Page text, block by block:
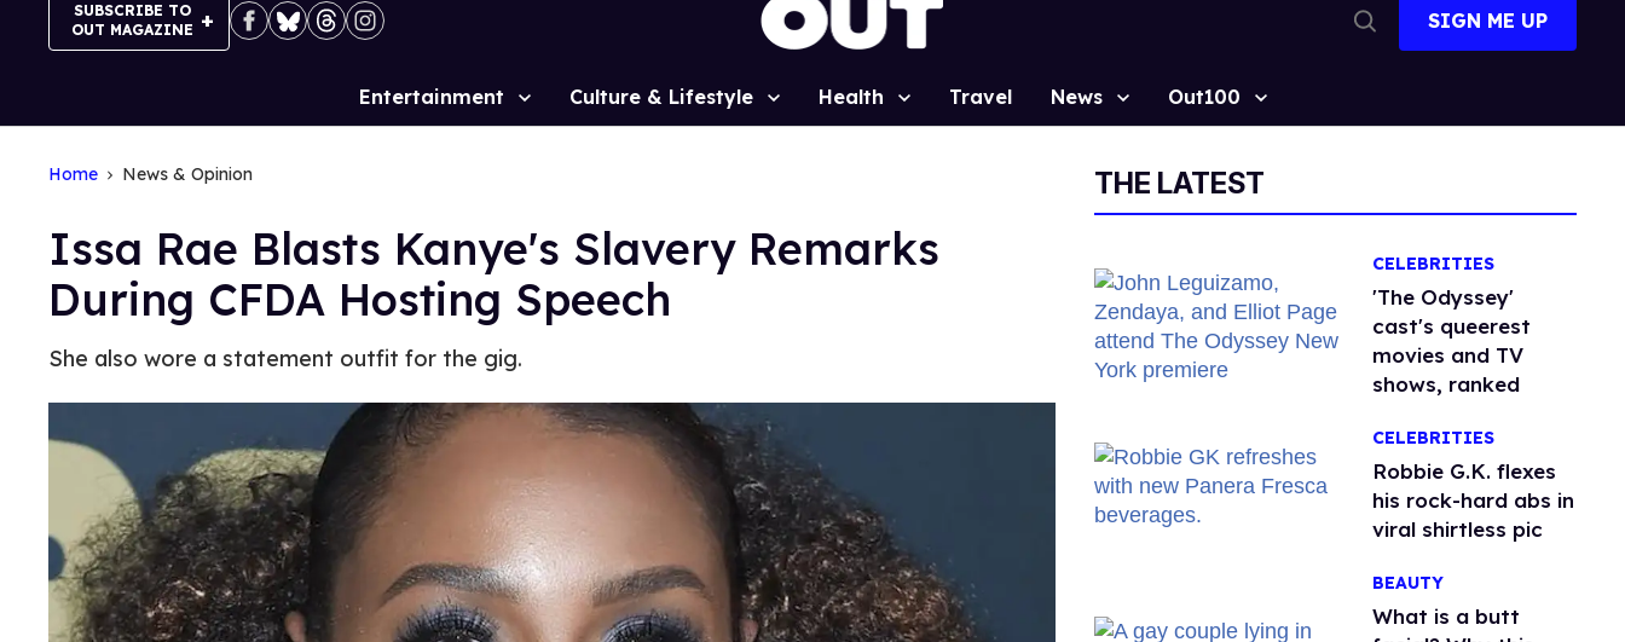
SUBSCRIBE TO
OUT MAGAZINE
Search
SIGN ME UP
Site
Entertainment Culture & Lifestyle Health Travel News Out100
Home News & Opinion
Issa Rae Blasts Kanye's Slavery Remarks
During CFDA Hosting Speech
She also wore a statement outfit for the gig.
THE LATEST
CELEBRITIES
'The Odyssey'
cast's queerest
movies and TV
shows, ranked
CELEBRITIES
Robbie G.K. flexes
his rock-hard abs in
viral shirtless pic
BEAUTY
What is a butt